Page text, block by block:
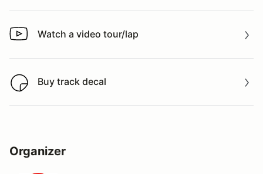
Watch a video tour/lap
Watch a video tour/lap
Buy track decal
Buy track decal
Organizer